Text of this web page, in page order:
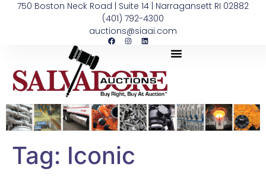
750 Boston Neck Road | Suite 14 | Narragansett RI 02882
(401) 792-4300
auctions@siaai.com
Tag: Iconic